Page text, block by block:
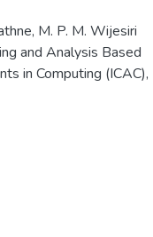
M. P. M. Wijesiri
and Analysis Based
in Computing (ICAC),